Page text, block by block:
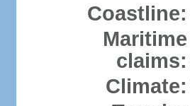
Coastline:
Maritime
claims:
Climate: